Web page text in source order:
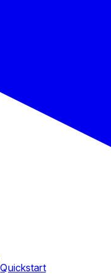
Quickstart